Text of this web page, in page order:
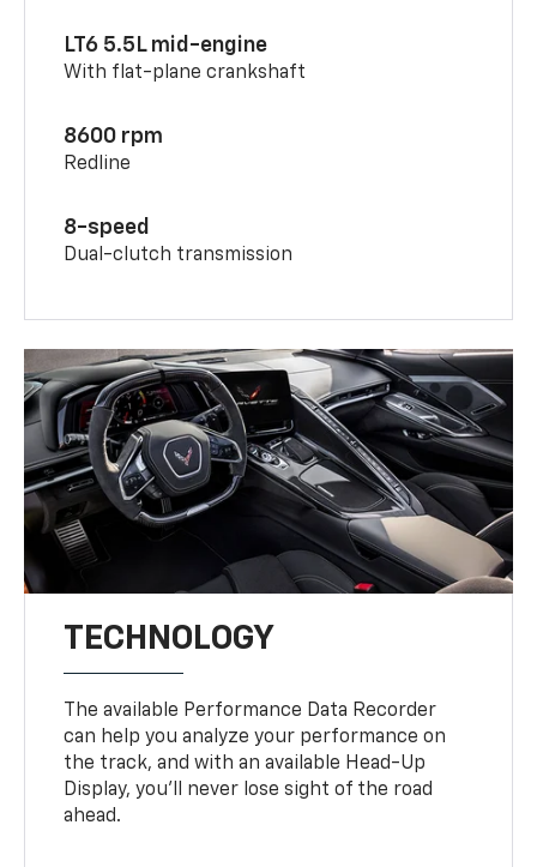
LT6 5.5L mid-engine
With flat-plane crankshaft
8600 rpm
Redline
8-speed
Dual-clutch transmission
TECHNOLOGY
The available Performance Data Recorder
can help you analyze your performance on
the track, and with an available Head-Up
Display, you’ll never lose sight of the road
ahead.